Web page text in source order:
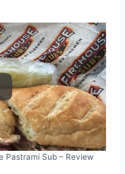
Pastrami Sub – Review